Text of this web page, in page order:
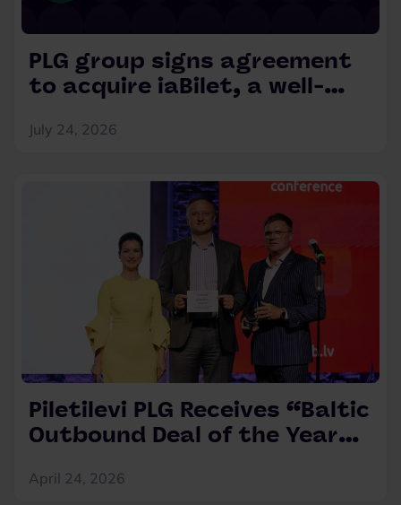
PLG group signs agreement
to acquire iaBilet, a well-
ticketing platform
July 24, 2026
Piletilevi PLG Receives “Baltic
Outbound Deal of the Year”
Private Equity Forum
April 24, 2026